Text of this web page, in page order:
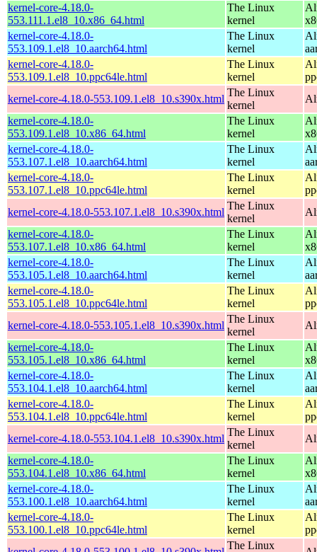
kernel-core-4.18.0-
553.111.1.el8_10.x86_64.html
The Linux
kernel
kernel-core-4.18.0-
553.109.1.el8_10.aarch64.html
The Linux
kernel
kernel-core-4.18.0-
553.109.1.el8_10.ppc64le.html
The Linux
kernel
kernel-core-4.18.0-553.109.1.el8_10.s390x.html
The Linux
kernel
kernel-core-4.18.0-
553.109.1.el8_10.x86_64.html
The Linux
kernel
kernel-core-4.18.0-
553.107.1.el8_10.aarch64.html
The Linux
kernel
kernel-core-4.18.0-
553.107.1.el8_10.ppc64le.html
The Linux
kernel
kernel-core-4.18.0-553.107.1.el8_10.s390x.html
The Linux
kernel
kernel-core-4.18.0-
553.107.1.el8_10.x86_64.html
The Linux
kernel
kernel-core-4.18.0-
553.105.1.el8_10.aarch64.html
The Linux
kernel
kernel-core-4.18.0-
553.105.1.el8_10.ppc64le.html
The Linux
kernel
kernel-core-4.18.0-553.105.1.el8_10.s390x.html
The Linux
kernel
kernel-core-4.18.0-
553.105.1.el8_10.x86_64.html
The Linux
kernel
kernel-core-4.18.0-
553.104.1.el8_10.aarch64.html
The Linux
kernel
kernel-core-4.18.0-
553.104.1.el8_10.ppc64le.html
The Linux
kernel
kernel-core-4.18.0-553.104.1.el8_10.s390x.html
The Linux
kernel
kernel-core-4.18.0-
553.104.1.el8_10.x86_64.html
The Linux
kernel
kernel-core-4.18.0-
553.100.1.el8_10.aarch64.html
The Linux
kernel
kernel-core-4.18.0-
553.100.1.el8_10.ppc64le.html
The Linux
kernel
The Linux